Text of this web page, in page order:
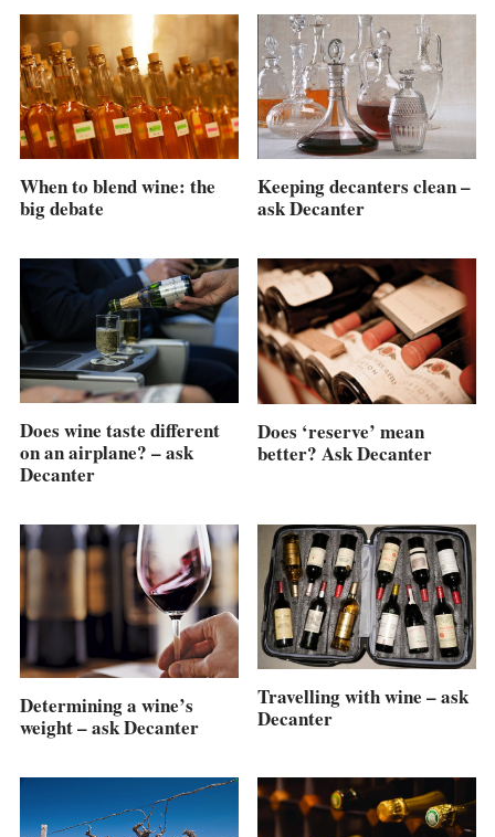
When to blend wine: the
big debate
Keeping decanters clean –
ask Decanter
Does wine taste different
on an airplane? – ask
Decanter
Does ‘reserve’ mean
better? Ask Decanter
Determining a wine’s
weight – ask Decanter
Travelling with wine – ask
Decanter